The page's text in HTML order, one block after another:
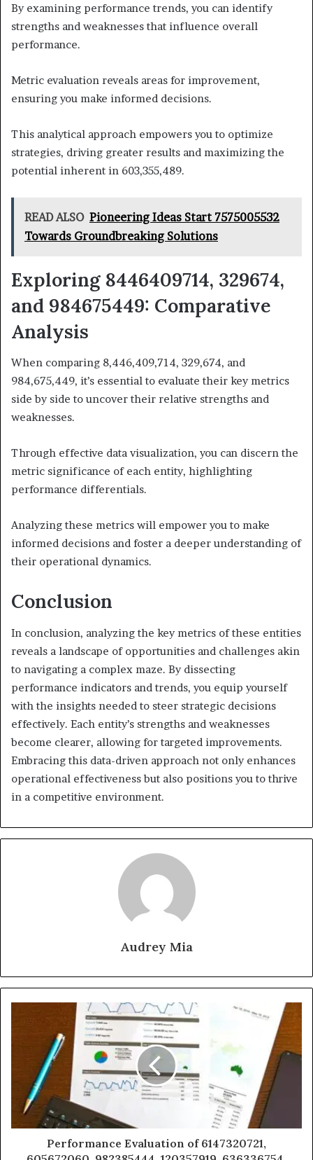
By examining performance trends, you can identify
strengths and weaknesses that influence overall
performance.
Metric evaluation reveals areas for improvement,
ensuring you make informed decisions.
This analytical approach empowers you to optimize
strategies, driving greater results and maximizing the
potential inherent in 603,355,489.
READ ALSO Pioneering Ideas Start 7575005532
Towards Groundbreaking Solutions
Exploring 8446409714, 329674,
and 984675449: Comparative
Analysis
When comparing 8,446,409,714, 329,674, and
984,675,449, it’s essential to evaluate their key metrics
side by side to uncover their relative strengths and
weaknesses.
Through effective data visualization, you can discern the
metric significance of each entity, highlighting
performance differentials.
Analyzing these metrics will empower you to make
informed decisions and foster a deeper understanding of
their operational dynamics.
Conclusion
In conclusion, analyzing the key metrics of these entities
reveals a landscape of opportunities and challenges akin
to navigating a complex maze. By dissecting
performance indicators and trends, you equip yourself
with the insights needed to steer strategic decisions
effectively. Each entity’s strengths and weaknesses
become clearer, allowing for targeted improvements.
Embracing this data-driven approach not only enhances
operational effectiveness but also positions you to thrive
in a competitive environment.
Audrey Mia
Performance Evaluation of 6147320721,